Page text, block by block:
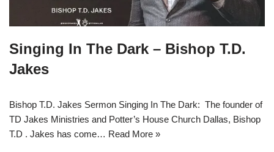
Singing In The Dark – Bishop T.D.
Jakes
Bishop T.D. Jakes Sermon Singing In The Dark: The founder of
TD Jakes Ministries and Potter’s House Church Dallas, Bishop
T.D . Jakes has come… Read More »